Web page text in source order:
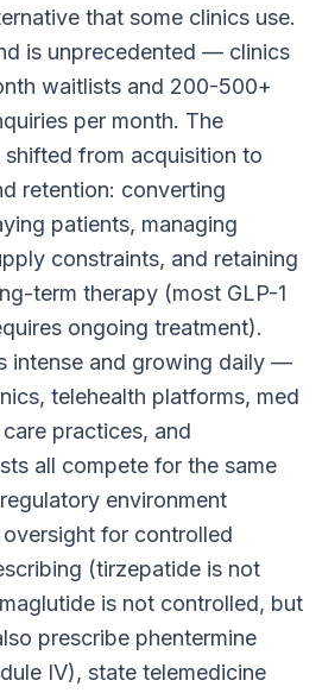
that some clinics use.
is unprecedented — clinics
waitlists and 200-500+
per month. The
shifted from acquisition to
retention: converting
patients, managing
constraints, and retaining
term therapy (most GLP-1
ongoing treatment).
intense and growing daily —
telehealth platforms, med
practices, and
all compete for the same
environment
for controlled
(tirzepatide is not
is not controlled, but
prescribe phentermine
IV), state telemedicine